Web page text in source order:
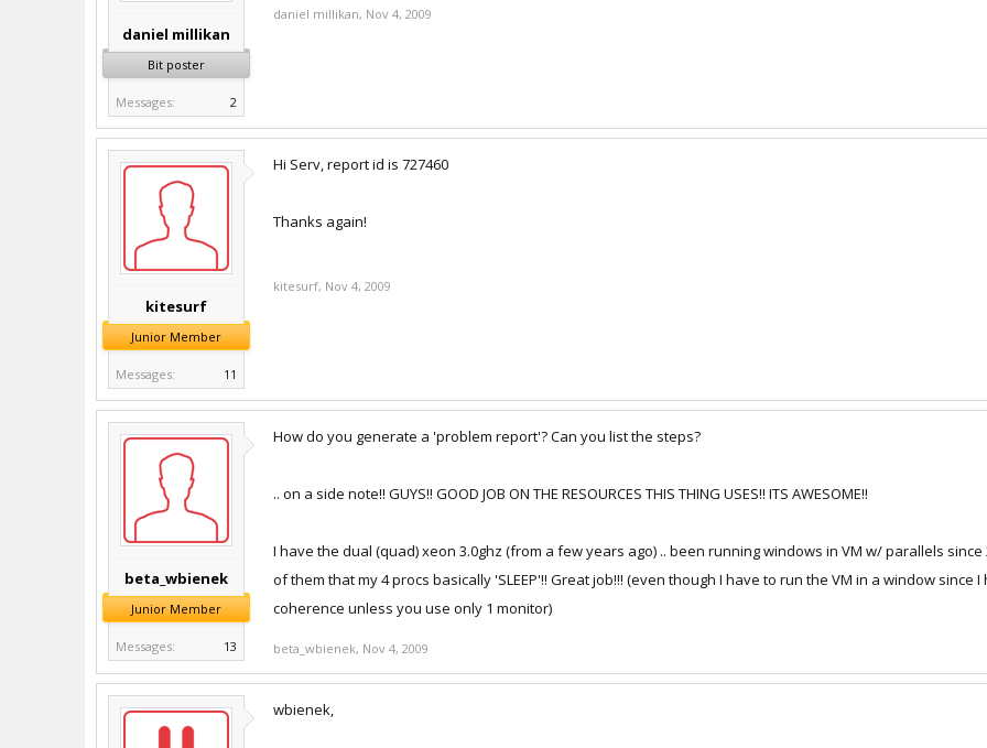
daniel millikan
Bit poster
Messages: 2
daniel millikan, Nov 4, 2009
kitesurf
Junior Member
Messages: 11
Hi Serv, report id is 727460
Thanks again!
kitesurf, Nov 4, 2009
beta_wbienek
Junior Member
Messages: 13
How do you generate a 'problem report'? Can you list the steps?
.. on a side note!! GUYS!! GOOD JOB ON THE RESOURCES THIS THING USES!! ITS AWESOME!!
I have the dual (quad) xeon 3.0ghz (from a few years ago) .. been running windows in VM w/ parallels
of them that my 4 procs basically 'SLEEP'!! Great job!!! (even though I have to run the VM in a window
coherence unless you use only 1 monitor)
beta_wbienek, Nov 4, 2009
wbienek,